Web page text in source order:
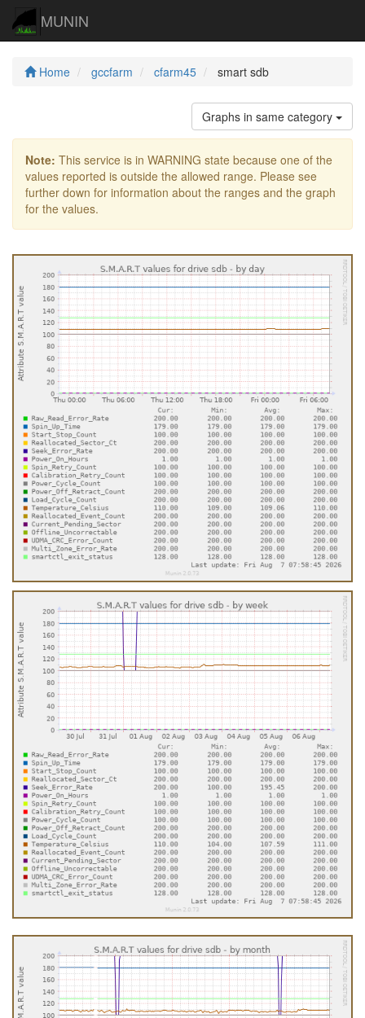
MUNIN
Home gccfarm cfarm45 smart sdb
Graphs in same category
Note: This service is in WARNING state because one of the
values reported is outside the allowed range. Please see
further down for information about the ranges and the graph
for the values.